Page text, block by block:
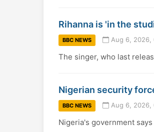
Rihanna is 'in the
BBC NEWS Aug 6, 2026,
The singer, who last
Nigerian security
BBC NEWS Aug 6, 2026,
Nigeria's government